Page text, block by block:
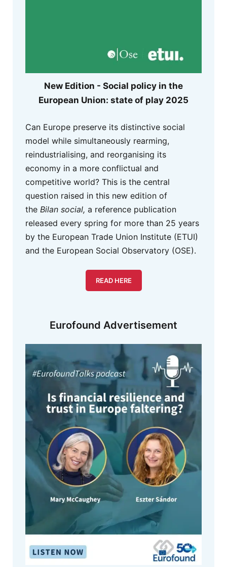
New Edition - Social policy in the
European Union: state of play 2025
Can Europe preserve its distinctive social
model while simultaneously rearming,
reindustrialising, and reorganising its
economy in a more conflictual and
competitive world? This is the central
question raised in this new edition of
the Bilan social, a reference publication
released every spring for more than 25 years
by the European Trade Union Institute (ETUI)
and the European Social Observatory (OSE).
READ HERE
Eurofound Advertisement